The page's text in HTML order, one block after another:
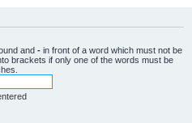
and - in front of a word which must not be
brackets if only one of the words must be